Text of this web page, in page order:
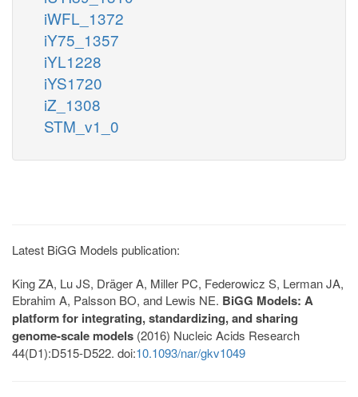
iWFL_1372
iY75_1357
iYL1228
iYS1720
iZ_1308
STM_v1_0
Latest BiGG Models publication:
King ZA, Lu JS, Dräger A, Miller PC, Federowicz S, Lerman JA,
Ebrahim A, Palsson BO, and Lewis NE. BiGG Models: A
platform for integrating, standardizing, and sharing
genome-scale models (2016) Nucleic Acids Research
44(D1):D515-D522. doi:10.1093/nar/gkv1049